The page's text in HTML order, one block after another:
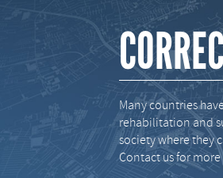
Many countries
rehabilitation and
society where they
Contact us for more